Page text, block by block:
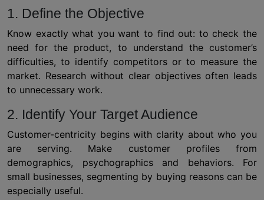
1. Define the Objective
Know exactly what you want to find out: to check the
need for the product, to understand the customer’s
difficulties, to identify competitors or to measure the
market. Research without clear objectives often leads
to unnecessary work.
2. Identify Your Target Audience
Customer-centricity begins with clarity about who you
are serving. Make customer profiles from
demographics, psychographics and behaviors. For
small businesses, segmenting by buying reasons can be
especially useful.